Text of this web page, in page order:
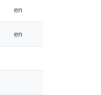
en
en